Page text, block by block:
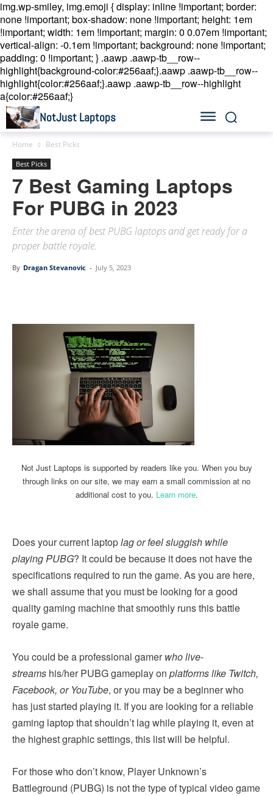
img.wp-smiley, img.emoji { display: inline !important; border:
none !important; box-shadow: none !important; height: 1em
!important; width: 1em !important; margin: 0 0.07em !important;
vertical-align: -0.1em !important; background: none !important;
padding: 0 !important; } .aawp .aawp-tb__row--
highlight{background-color:#256aaf;}.aawp .aawp-tb__row--
highlight{color:#256aaf;}.aawp .aawp-tb__row--highlight
a{color:#256aaf;}
NotJust Laptops
Home Best Picks
Best Picks
7 Best Gaming Laptops
For PUBG in 2023
Enter the arena of best PUBG laptops and get ready for a
proper battle royale.
By Dragan Stevanovic - July 5, 2023
Not Just Laptops is supported by readers like you. When you buy
through links on our site, we may earn a small commission at no
additional cost to you. Learn more.
Does your current laptoplag or feel sluggish while
playing PUBG? It could be because it does not have the
specifications required to run the game. As you are here,
we shall assume that you must be looking for a good
quality gaming machine that smoothly runs this battle
royale game.
You could be a professional gamerwho live-
streams his/her PUBG gameplay on platforms like Twitch,
Facebook, or YouTube, or you may be a beginner who
has just started playing it. If you are looking for a reliable
gaming laptop that shouldn’t lag while playing it, even at
the highest graphic settings, this list will be helpful.
For those who don’t know, Player Unknown’s
Battleground (PUBG) is not the type of typical video game